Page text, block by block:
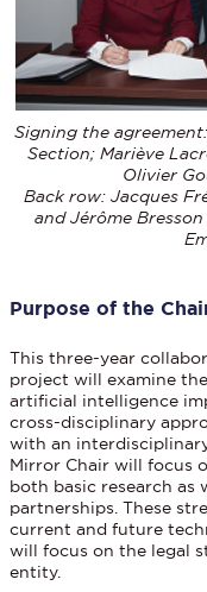
Signing the
Section; Mariève
Olivier
Back row: Jacques
and Jérôme
Purpose of the
This three-year
project will examine
artificial intelligence
cross-disciplinary
with an
Mirror Chair will focus
both basic research as
partnerships. These
current and future
will focus on the legal
entity.